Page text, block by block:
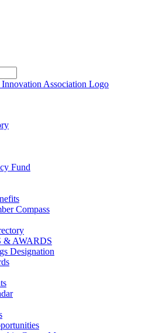
Fund
Compass
& AWARDS
Designation